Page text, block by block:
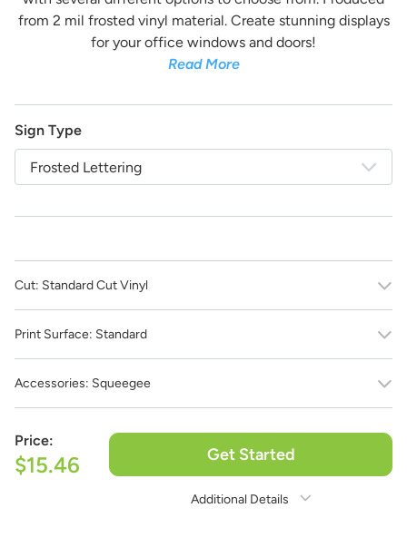
from 2 mil frosted vinyl material. Create stunning displays
for your office windows and doors!
Read More
Sign Type
Frosted Lettering
Cut: Standard Cut Vinyl
Print Surface: Standard
Accessories: Squeegee
Price:
$15.46 Get Started
Additional Details